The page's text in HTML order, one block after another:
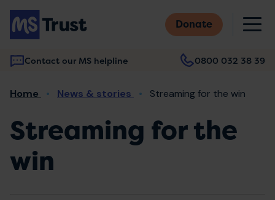
Skip
main
content
Donate
Contact our MS helpline 0800 032 38 39
Main
Breadcrumb
Home News & stories Streaming for the win
Streaming for the
win